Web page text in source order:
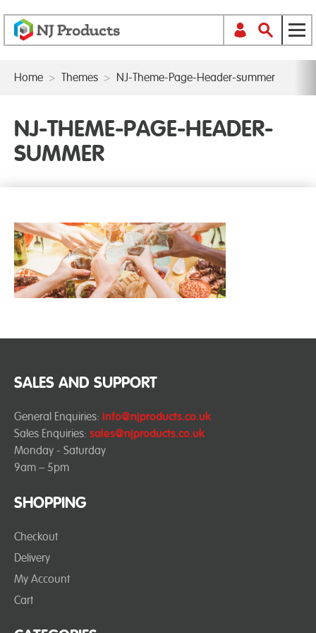
Home > Themes > NJ-Theme-Page-Header-summer
NJ-THEME-PAGE-HEADER-
SUMMER
SHOPPING
Checkout
Delivery
My Account
Cart
SALES AND SUPPORT
General Enquiries: info@njproducts.co.uk
Sales Enquiries: sales@njproducts.co.uk
Monday - Saturday
9am – 5pm